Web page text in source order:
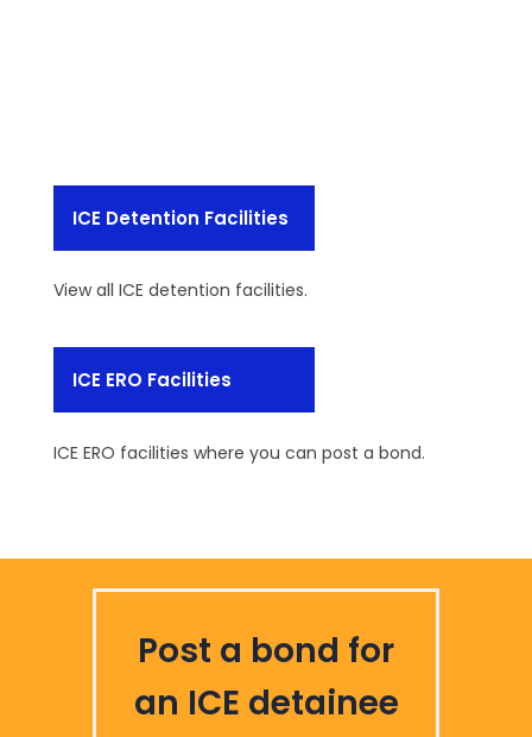
ICE Detention Facilities
View all ICE detention facilities.
ICE ERO Facilities
ICE ERO facilities where you can post a bond.
Post a bond for
an ICE detainee